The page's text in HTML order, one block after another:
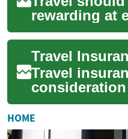
rewarding at
older adults
risks. This
insurance fo...
Travel
but it
important for
eld...
HOME